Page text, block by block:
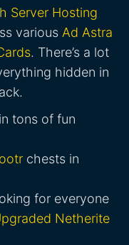
Server Hosting
various Ad Astra
. There’s a lot
hidden in
tons of fun
chests in
for everyone
Netherite